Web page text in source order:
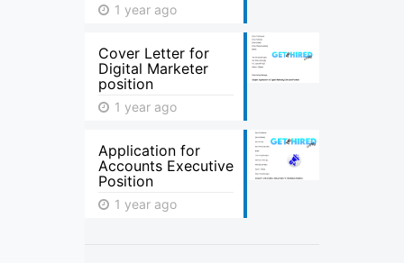
1 year ago
Cover Letter for
Digital Marketer
position
1 year ago
Application for
Accounts Executive
Position
1 year ago